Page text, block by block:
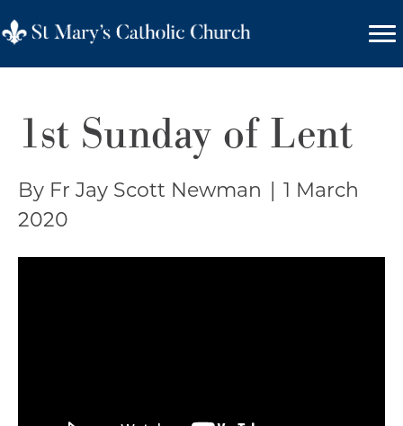
1st Sunday of Lent
By Fr Jay Scott Newman
1 March
2020